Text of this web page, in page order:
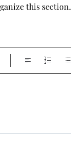
this section.